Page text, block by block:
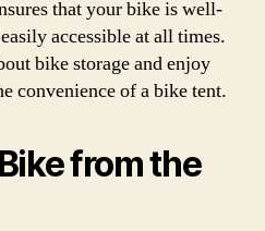
that your bike is well-
accessible at all times.
bike storage and enjoy
convenience of a bike tent.
from the